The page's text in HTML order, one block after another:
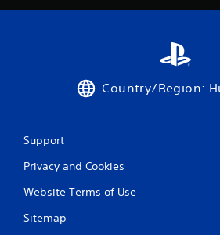
Country/Region:
Support
Privacy and Cookies
Website Terms of Use
Sitemap